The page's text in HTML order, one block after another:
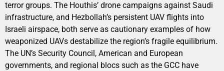
terror groups. The Houthis’ drone campaigns against Saudi
infrastructure, and Hezbollah’s persistent UAV flights into
Israeli airspace, both serve as cautionary examples of how
weaponized UAVs destabilize the region’s fragile equilibrium.
The UN’s Security Council, American and European
governments, and regional blocs such as the GCC have